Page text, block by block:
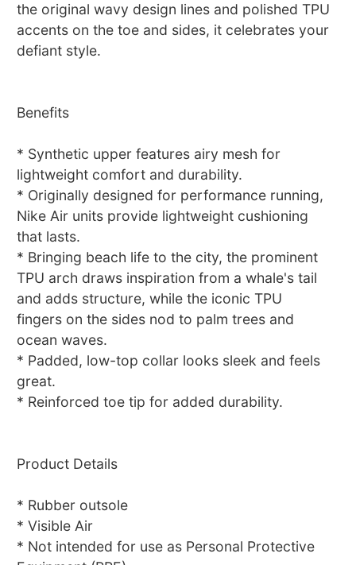
the original wavy design lines and polished TPU
accents on the toe and sides, it celebrates your
defiant style.
Benefits
* Synthetic upper features airy mesh for
lightweight comfort and durability.
* Originally designed for performance running,
Nike Air units provide lightweight cushioning
that lasts.
* Bringing beach life to the city, the prominent
TPU arch draws inspiration from a whale's tail
and adds structure, while the iconic TPU
fingers on the sides nod to palm trees and
ocean waves.
* Padded, low-top collar looks sleek and feels
great.
* Reinforced toe tip for added durability.
Product Details
* Rubber outsole
* Visible Air
* Not intended for use as Personal Protective